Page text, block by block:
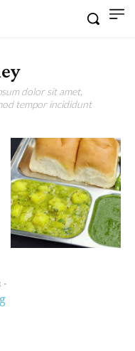
dolor sit amet,
tempor incididunt
-